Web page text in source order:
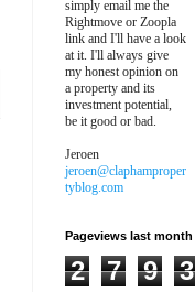
simply email me the
Rightmove or Zoopla
link and I'll have a look
at it. I'll always give
my honest opinion on
a property and its
investment potential,
be it good or bad.
Jeroen
jeroen@claphamproper
tyblog.com
Pageviews last month
2 7 9 3